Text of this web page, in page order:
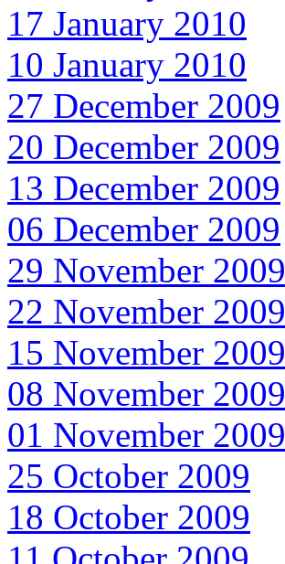
17 January 2010
10 January 2010
27 December 2009
20 December 2009
13 December 2009
06 December 2009
29 November 2009
22 November 2009
15 November 2009
08 November 2009
01 November 2009
25 October 2009
18 October 2009